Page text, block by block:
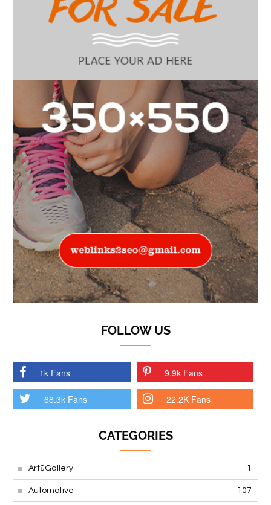
FOLLOW US
1k Fans 9.9k Fans
68.3k Fans 22.2K Fans
CATEGORIES
Art&Gallery 1
Automotive 107